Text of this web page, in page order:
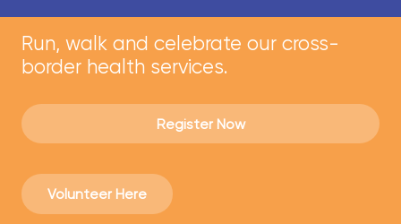
Run, walk and celebrate our cross-
border health services.
Register Now
Volunteer Here